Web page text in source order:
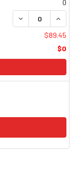
0
DECREASE
$89.45
$0